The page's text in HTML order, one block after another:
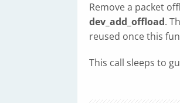
Remove a packet
dev_add_offload.
reused once this
This call sleeps to